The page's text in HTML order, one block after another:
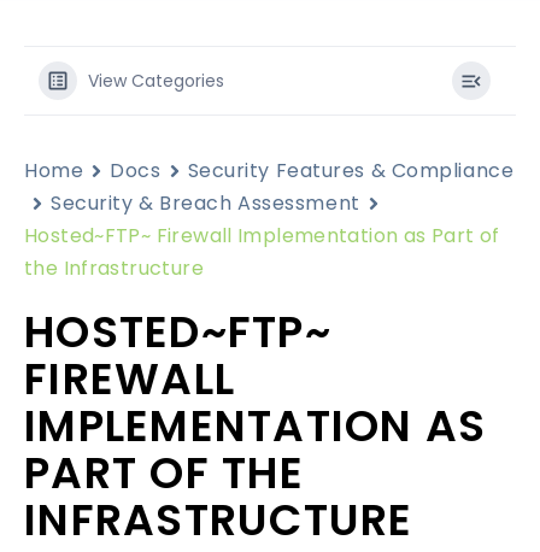
View Categories
Home Docs
Security Features & Compliance
Security & Breach Assessment
Hosted~FTP~ Firewall Implementation as Part of
the Infrastructure
HOSTED~FTP~
FIREWALL
IMPLEMENTATION AS
PART OF THE
INFRASTRUCTURE